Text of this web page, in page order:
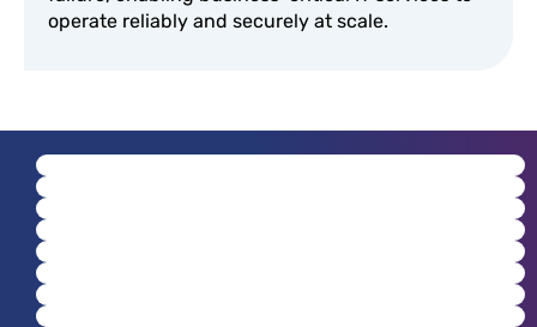
operate reliably and securely at scale.